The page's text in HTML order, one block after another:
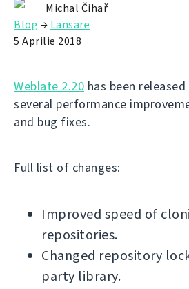
Michal Čihař
Blog → Lansare
5 Aprilie 2018
Weblate 2.20 has been
several performance
and bug fixes.
Full list of changes:
Improved speed of
repositories.
Changed repository
party library.